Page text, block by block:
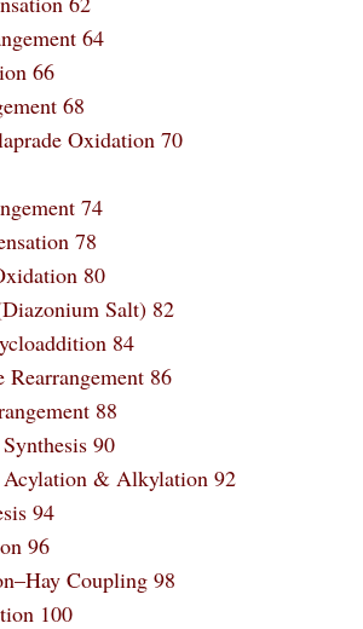
64
66
68
Oxidation 70
74
78
80
Salt) 82
84
86
88
90
Acylation & Alkylation 92
94
96
Coupling 98
100